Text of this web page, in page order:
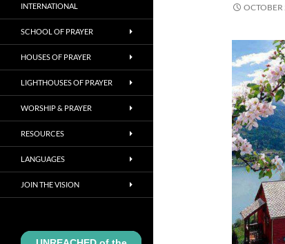
INTERNATIONAL
SCHOOL OF PRAYER
HOUSES OF PRAYER
LIGHTHOUSES OF PRAYER
WORSHIP & PRAYER
RESOURCES
LANGUAGES
JOIN THE VISION